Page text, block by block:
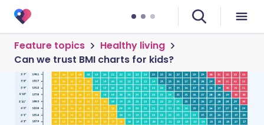
Feature topics
Healthy living
Can we trust BMI charts for kids?